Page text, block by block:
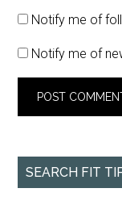
Notify me of
Notify me of
SEARCH FIT